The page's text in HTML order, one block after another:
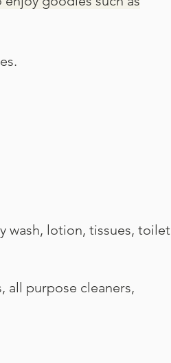
wash, lotion, tissues, toilet
all purpose cleaners,